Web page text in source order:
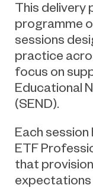
This delivery
programme
sessions
practice
focus on
Educational
(SEND).
Each
ETF
that
expectations